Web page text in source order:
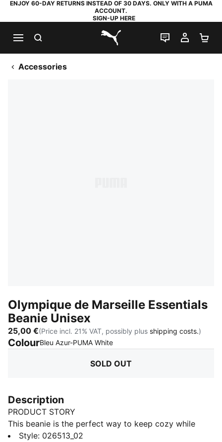
ENJOY 60-DAY RETURNS INSTEAD OF 30 DAYS. ONLY WITH A PUMA
ACCOUNT.
SIGN-UP HERE
PUMA.com
LIVE CHAT
MY
Accessories
Olympique de Marseille Essentials
Beanie Unisex
25,00 €(Price incl. 21% VAT, possibly plus shipping costs.)
ColourBleu Azur-PUMA White:
SOLD OUT
Description
PRODUCT STORY
This beanie is the perfect way to keep cozy while
representing your team. Designed for both style and
Style: 026513_02